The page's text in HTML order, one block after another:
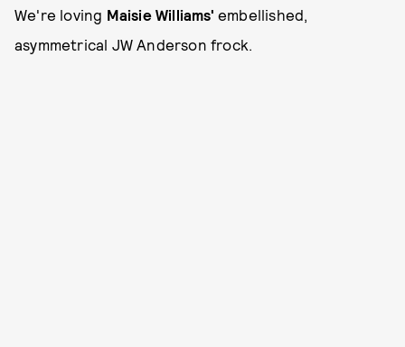
We're loving Maisie Williams'embellished,
asymmetrical JW Anderson frock.